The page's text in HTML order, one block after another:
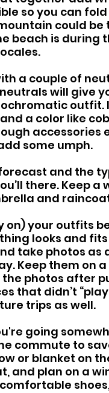
so you can
could
beach is during
a couple of
will give
outfit.
a color like
accessories
some umph.
and the
there. Keep
and
your outfits
looks and
take photos
Keep them on
photos after
that didn’t
trips as well.
going
commute to
or blanket on
and plan on a